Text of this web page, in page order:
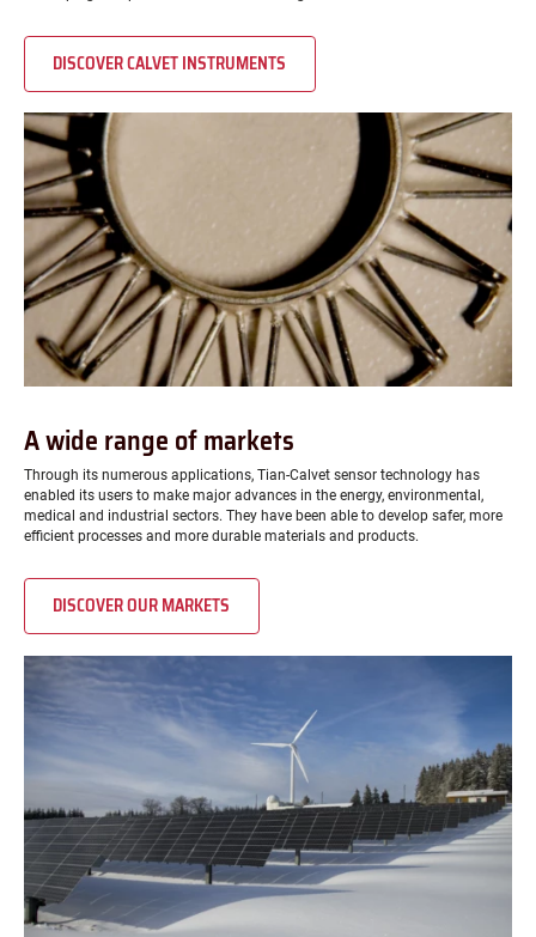
DISCOVER CALVET INSTRUMENTS
A wide range of markets
Through its numerous applications, Tian-Calvet sensor technology has
enabled its users to make major advances in the energy, environmental,
medical and industrial sectors. They have been able to develop safer, more
efficient processes and more durable materials and products.
DISCOVER OUR MARKETS